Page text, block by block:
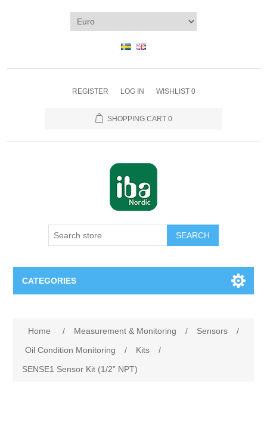
REGISTER LOG IN WISHLIST 0
SHOPPING CART 0
SEARCH
CATEGORIES
Troubleshooting
Products
Home / Measurement & Monitoring / Sensors
/
Oil Condition Monitoring
/ Kits
/
SENSE1 Sensor Kit (1/2” NPT)